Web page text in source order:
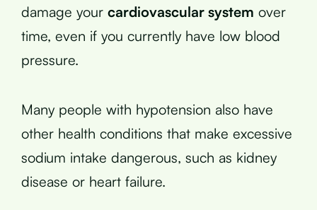
damage your cardiovascular system over
time, even if you currently have low blood
pressure.
Many people with hypotension also have
other health conditions that make excessive
sodium intake dangerous, such as kidney
disease or heart failure.